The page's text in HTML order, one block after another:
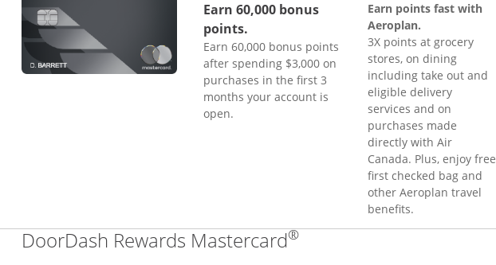
Earn 60,000 bonus
points.
Earn 60,000 bonus points
after spending $3,000 on
purchases in the first 3
months your account is
open.
Earn points fast with
Aeroplan.
3X points at grocery
stores, on dining
including take out and
eligible delivery
services and on
purchases made
directly with Air
Canada. Plus, enjoy free
first checked bag and
other Aeroplan travel
benefits.
DoorDash Rewards Mastercard®Links to product page